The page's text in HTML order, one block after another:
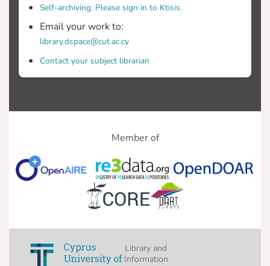
Self-archiving. Please sign in to Ktisis.
Email your work to:
library.dspace@cut.ac.cy
Contact your subject librarian
Member of
Library and
Information